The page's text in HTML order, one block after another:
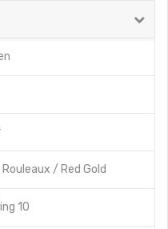
/ Red Gold
10